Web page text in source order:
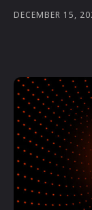
DECEMBER 15,